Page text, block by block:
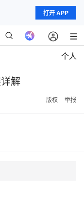
打开 APP
个人
解
版权 举报